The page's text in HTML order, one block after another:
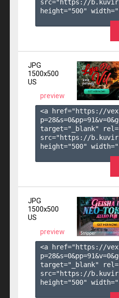
src="https://
height="500"
JPG
1500x500
US
preview
<a href="https://
p=28&s=0&pp=91&v=0
target="_blank"
src="https://
height="500"
JPG
1500x500
US
preview
<a href="https://
p=28&s=0&pp=91&v=0
target="_blank"
src="https://
height="500"